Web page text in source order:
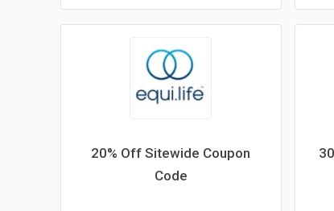
20% Off Sitewide Coupon
Code